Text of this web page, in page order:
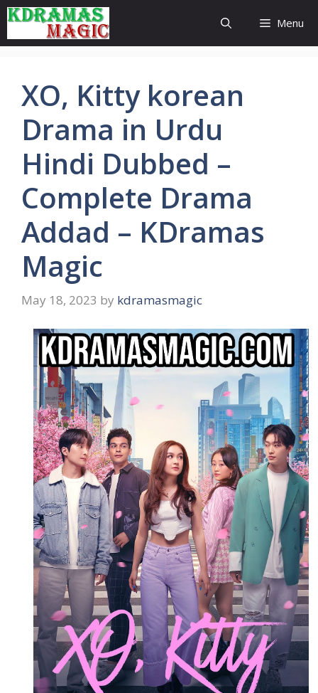
Skip
to
content
Menu
XO, Kitty korean
Drama in Urdu
Hindi Dubbed –
Complete Drama
Addad – KDramas
Magic
May 18, 2023 by kdramasmagic